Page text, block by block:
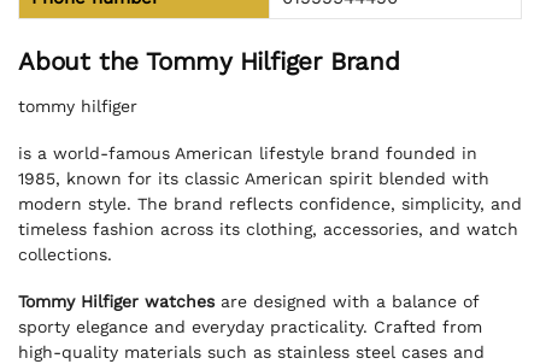
About the Tommy Hilfiger Brand
tommy hilfiger
is a world-famous American lifestyle brand founded in
1985, known for its classic American spirit blended with
modern style. The brand reflects confidence, simplicity, and
timeless fashion across its clothing, accessories, and watch
collections.
Tommy Hilfiger watchesare designed with a balance of
sporty elegance and everyday practicality. Crafted from
high-quality materials such as stainless steel cases and